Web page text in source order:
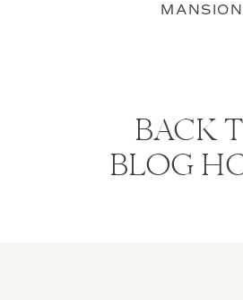
MANSION
BACK
BLOG